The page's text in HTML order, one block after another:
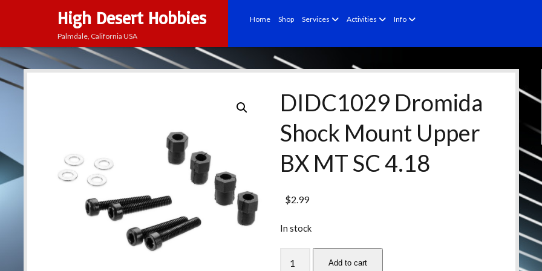
High Desert Hobbies
Palmdale, California USA
Home Shop Services openActivities openInfo open
DIDC1029 Dromida
Shock Mount Upper
BX MT SC 4.18
$2.99
In stock
Add to cart